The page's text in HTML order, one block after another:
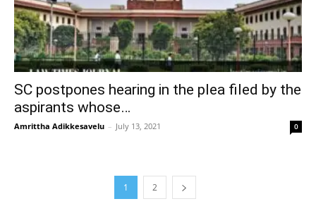
SC postpones hearing in the plea filed by the
aspirants whose…
Amrittha Adikkesavelu – July 13, 2021 0
1 2